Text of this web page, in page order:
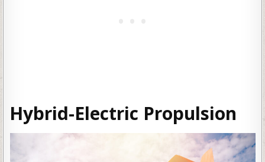
Hybrid-Electric Propulsion